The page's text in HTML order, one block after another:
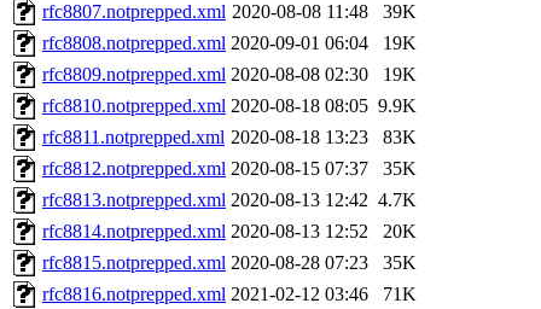
rfc8807.notprepped.xml 2020-08-08 11:48
39K
rfc8808.notprepped.xml 2020-09-01 06:04
19K
rfc8809.notprepped.xml 2020-08-08 02:30
19K
rfc8810.notprepped.xml 2020-08-18 08:05 9.9K
rfc8811.notprepped.xml 2020-08-18 13:23
83K
rfc8812.notprepped.xml 2020-08-15 07:37
35K
rfc8813.notprepped.xml 2020-08-13 12:42 4.7K
rfc8814.notprepped.xml 2020-08-13 12:52
20K
rfc8815.notprepped.xml 2020-08-28 07:23
35K
rfc8816.notprepped.xml 2021-02-12 03:46
71K